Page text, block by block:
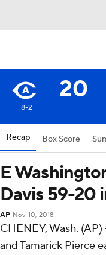
20
8-2
Recap Box Score
E
Davis 59-20
AP Nov 10, 2018
CHENEY, Wash.
and Tamarick Pierce